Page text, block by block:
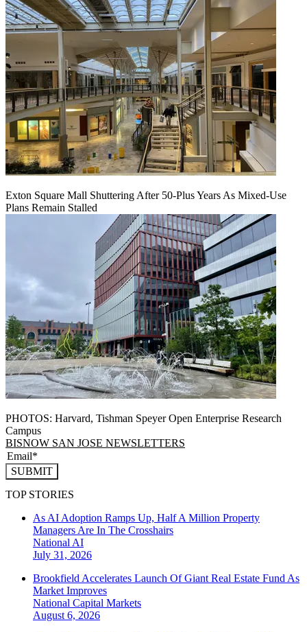
Exton Square Mall Shuttering After 50-Plus Years As Mixed-Use
Plans Remain Stalled
PHOTOS: Harvard, Tishman Speyer Open Enterprise Research
Campus
BISNOW SAN JOSE NEWSLETTERS
SUBMIT
TOP STORIES
As AI Adoption Ramps Up, Half A Million Property
Managers Are In The Crosshairs
National AI
July 31, 2026
Brookfield Accelerates Launch Of Giant Real Estate Fund As
Market Improves
National Capital Markets
August 6, 2026